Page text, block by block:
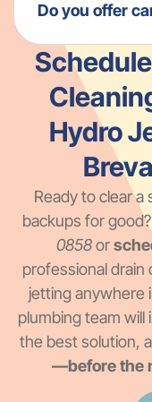
Do you offer
Hydro
Ready to clear
backups for
0858or
professional drain
jetting anywhere
plumbing team
the best solution,
—before the